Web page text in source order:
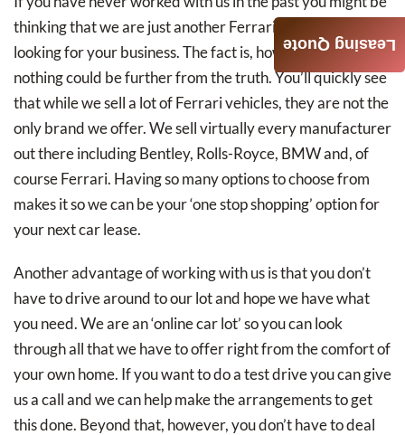
thinking that we are just another Ferrari dealership
looking for your business. The fact is, however, that
nothing could be further from the truth. You’ll quickly see
that while we sell a lot of Ferrari vehicles, they are not the
only brand we offer. We sell virtually every manufacturer
out there including Bentley, Rolls-Royce, BMW and, of
course Ferrari. Having so many options to choose from
makes it so we can be your ‘one stop shopping’ option for
your next car lease.
Another advantage of working with us is that you don’t
have to drive around to our lot and hope we have what
you need. We are an ‘online car lot’ so you can look
through all that we have to offer right from the comfort of
your own home. If you want to do a test drive you can give
us a call and we can help make the arrangements to get
this done. Beyond that, however, you don’t have to deal
Leasing Quote